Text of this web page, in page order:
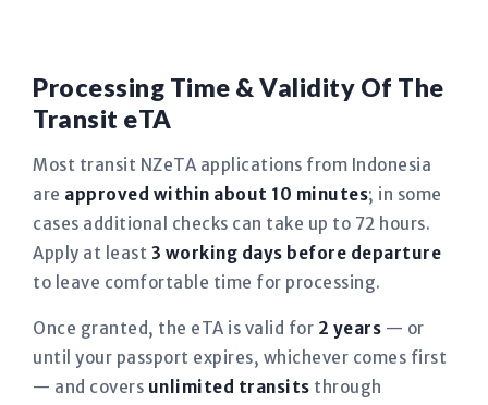
Processing Time & Validity Of The
Transit eTA
Most transit NZeTA applications from Indonesia
are approved within about 10 minutes; in some
cases additional checks can take up to 72 hours.
Apply at least 3 working days before departure
to leave comfortable time for processing.
Once granted, the eTA is valid for 2 years — or
until your passport expires, whichever comes first
— and covers unlimited transits through